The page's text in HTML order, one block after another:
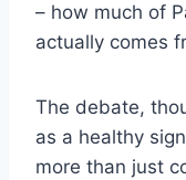
– how much of
actually comes
The debate,
as a healthy
more than just